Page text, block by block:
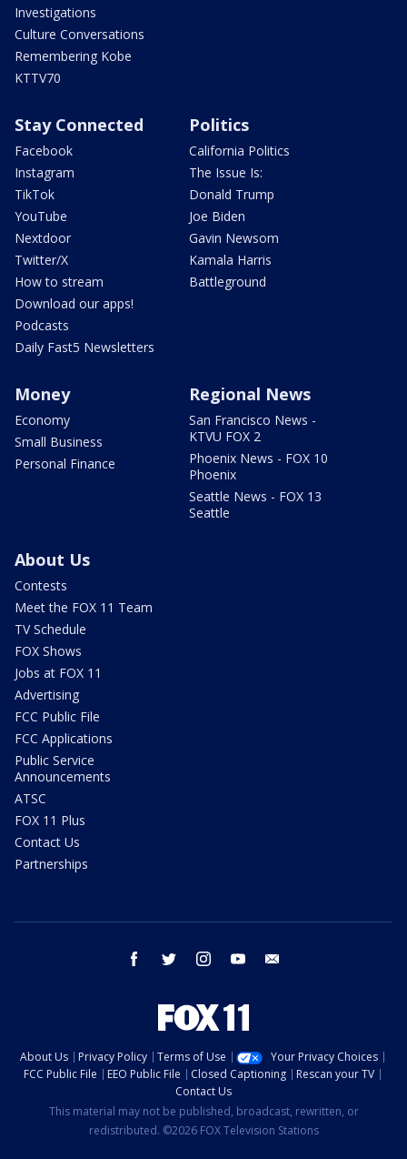
Investigations
Culture Conversations
Remembering Kobe
KTTV70
Stay Connected
Facebook
Instagram
TikTok
YouTube
Nextdoor
Twitter/X
How to stream
Download our apps!
Podcasts
Daily Fast5 Newsletters
Politics
California Politics
The Issue Is:
Donald Trump
Joe Biden
Gavin Newsom
Kamala Harris
Battleground
Money
Economy
Small Business
Personal Finance
Regional News
San Francisco News -
KTVU FOX 2
Phoenix News - FOX 10
Phoenix
Seattle News - FOX 13
Seattle
About Us
Contests
Meet the FOX 11 Team
TV Schedule
FOX Shows
Jobs at FOX 11
Advertising
FCC Public File
FCC Applications
Public Service
Announcements
ATSC
FOX 11 Plus
Contact Us
Partnerships
facebook twitter instagram youtube
About Us Privacy Policy Terms of Use
Your Privacy Choices
FCC Public File
EEO Public File Closed Captioning
Rescan your TV
Contact Us
This material may not be published, broadcast, rewritten, or
redistributed. ©2026 FOX Television Stations